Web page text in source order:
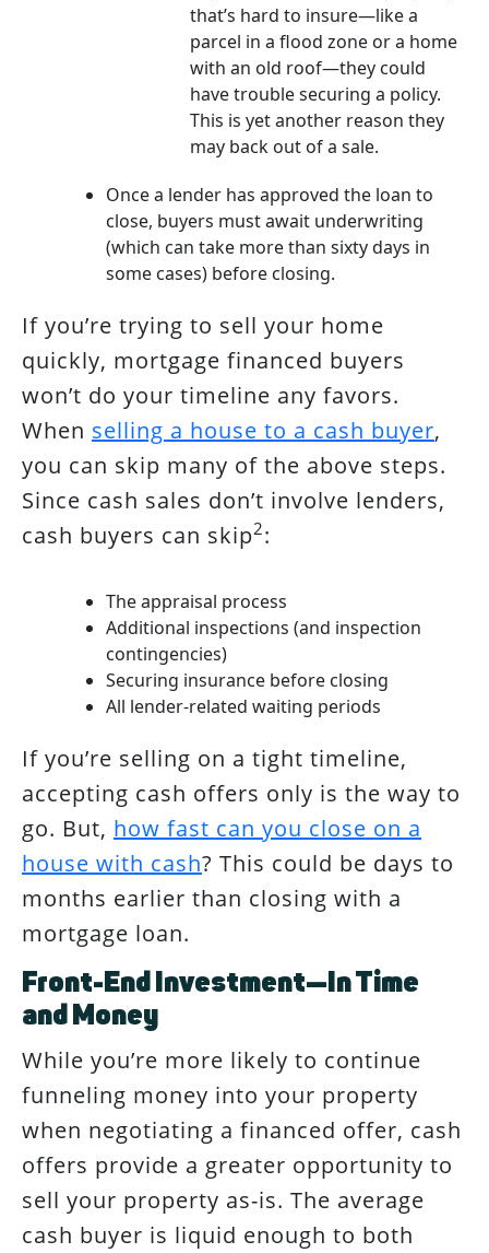
that’s hard to insure—like a
parcel in a flood zone or a home
with an old roof—they could
have trouble securing a policy.
This is yet another reason they
may back out of a sale.
Once a lender has approved the loan to
close, buyers must await underwriting
(which can take more than sixty days in
some cases) before closing.
If you’re trying to sell your home
quickly, mortgage financed buyers
won’t do your timeline any favors.
When selling a house to a cash buyer,
you can skip many of the above steps.
Since cash sales don’t involve lenders,
cash buyers can skip2:
The appraisal process
Additional inspections (and inspection
contingencies)
Securing insurance before closing
All lender-related waiting periods
If you’re selling on a tight timeline,
accepting cash offers only is the way to
go. But, how fast can you close on a
house with cash? This could be days to
months earlier than closing with a
mortgage loan.
Front-End Investment—In Time
and Money
While you’re more likely to continue
funneling money into your property
when negotiating a financed offer, cash
offers provide a greater opportunity to
sell your property as-is. The average
cash buyer is liquid enough to both